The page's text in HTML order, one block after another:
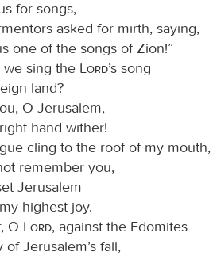
for songs,
asked for mirth, saying,
one of the songs of Zion!”
sing the
Lord’s song
land?
O Jerusalem,
hand wither!
cling to the roof of my mouth,
remember you,
Jerusalem
highest joy.
O
Lord, against the Edomites
of Jerusalem’s fall,